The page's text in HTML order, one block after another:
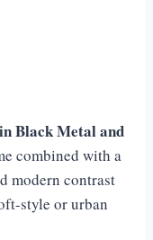
Black Metal and
combined with a
modern contrast
style or urban